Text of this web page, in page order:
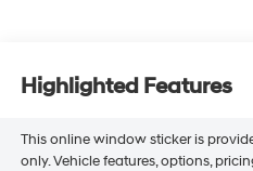
Highlighted Features
This online window sticker is
only. Vehicle features, options,